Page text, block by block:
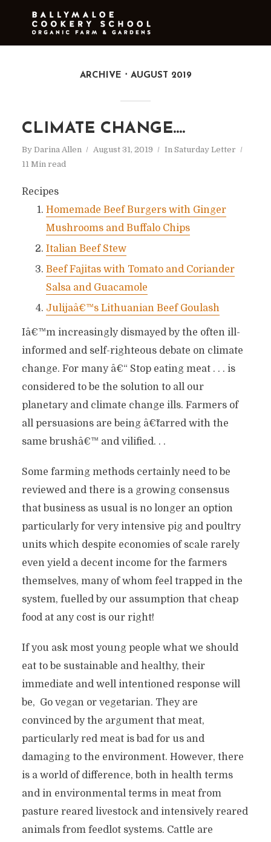
ARCHIVE AUGUST 2019
CLIMATE CHANGE….
By Darina Allen August 31, 2019 In Saturday Letter
11 Min read
Recipes
Homemade Beef Burgers with Ginger
Mushrooms and Buffalo Chips
Italian Beef Stew
Beef Fajitas with Tomato and Coriander
Salsa and Guacamole
Julijaâ€™s Lithuanian Beef Goulash
Iâ€™m increasingly dismayed by the often ill-
informed and self-righteous debate on climate
change. For many â€“ Stop eating meat . . . is
considered to be the solution to all our
planetary and climate change ills. Farmers of
all persuasions are being â€˜tarred with the
same brushâ€™ and vilified. . .
Some farming methods certainly need to be
reviewed and there is a growing consensus
that business as usual is no longer an option
particularly for very intensive pig and poultry
units which despite economies of scale rarely
even yield a decent income for the farmers
themselves, many of whom feel trapped in the
system, fuelled by our assumption that cheap
food at any cost is our right!
If you ask most young people what we should
eat to be sustainable and healthy, their
immediate and well intentioned response will
be, Go vegan or vegetarian. They are
convinced by the argument that meat,
particularly red meat is bad for us and
damaging to the environment. However, there
is a world of difference, both in health terms
and in environmental terms in meat from
pasture reared livestock and intensively reared
animals from feedlot systems. Cattle are